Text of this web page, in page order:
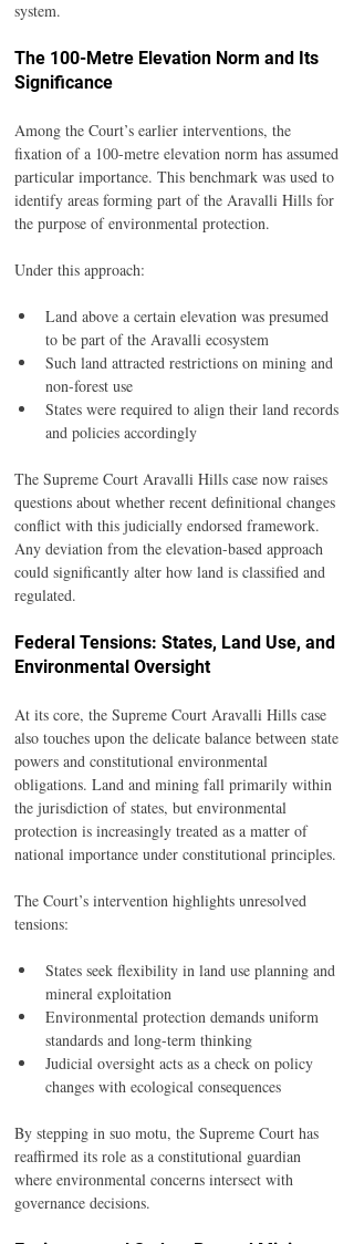
system.
The 100-Metre Elevation Norm and Its
Significance
Among the Court’s earlier interventions, the
fixation of a 100-metre elevation norm has assumed
particular importance. This benchmark was used to
identify areas forming part of the Aravalli Hills for
the purpose of environmental protection.
Under this approach:
Land above a certain elevation was presumed
to be part of the Aravalli ecosystem
Such land attracted restrictions on mining and
non-forest use
States were required to align their land records
and policies accordingly
The Supreme Court Aravalli Hills case now raises
questions about whether recent definitional changes
conflict with this judicially endorsed framework.
Any deviation from the elevation-based approach
could significantly alter how land is classified and
regulated.
Federal Tensions: States, Land Use, and
Environmental Oversight
At its core, the Supreme Court Aravalli Hills case
also touches upon the delicate balance between state
powers and constitutional environmental
obligations. Land and mining fall primarily within
the jurisdiction of states, but environmental
protection is increasingly treated as a matter of
national importance under constitutional principles.
The Court’s intervention highlights unresolved
tensions:
States seek flexibility in land use planning and
mineral exploitation
Environmental protection demands uniform
standards and long-term thinking
Judicial oversight acts as a check on policy
changes with ecological consequences
By stepping in suo motu, the Supreme Court has
reaffirmed its role as a constitutional guardian
where environmental concerns intersect with
governance decisions.